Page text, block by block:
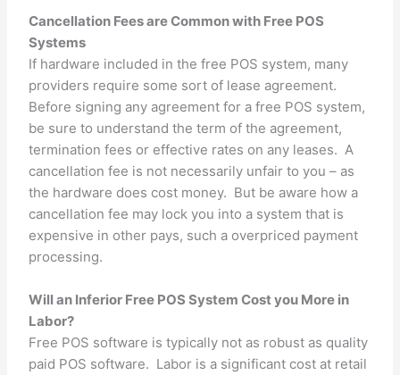
Cancellation Fees are Common with Free POS
Systems
If hardware included in the free POS system, many
providers require some sort of lease agreement.
Before signing any agreement for a free POS system,
be sure to understand the term of the agreement,
termination fees or effective rates on any leases. A
cancellation fee is not necessarily unfair to you – as
the hardware does cost money. But be aware how a
cancellation fee may lock you into a system that is
expensive in other pays, such a overpriced payment
processing.
Will an Inferior Free POS System Cost you More in
Labor?
Free POS software is typically not as robust as quality
paid POS software. Labor is a significant cost at retail